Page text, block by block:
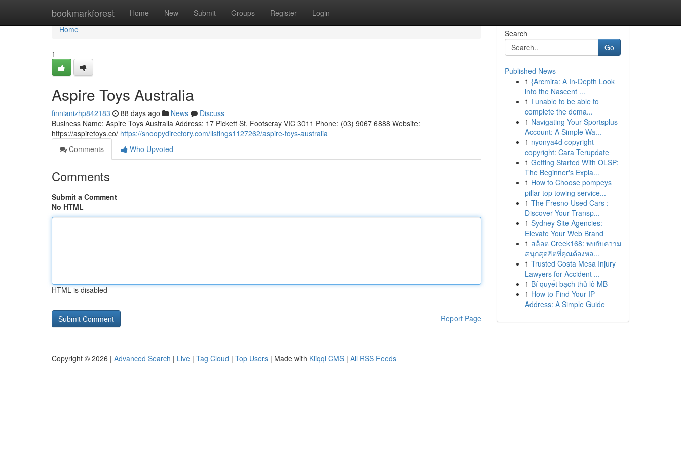
bookmarkforest Home New Submit Groups Register Login
Home
Home
1
Aspire Toys Australia
finnianizhp842183 88 days ago News
Discuss
Business Name: Aspire Toys Australia Address: 17 Pickett St, Footscray VIC 3011 Phone: (03) 9067 6888 Website:
https://aspiretoys.co/ https://snoopydirectory.com/listings1127262/aspire-toys-australia
Comments
Who Upvoted
Comments
Submit a Comment
No HTML
HTML is disabled
Report Page
Search
Go
Published News
1 {Arcmira: A In-Depth Look
into the Nascent ...
1 I unable to be able to
complete the dema...
1 Navigating Your Sportsplus
Account: A Simple Wa...
1 nyonya4d copyright
copyright: Cara Terupdate
1 Getting Started With OLSP:
The Beginner's Expla...
1 How to Choose pompeys
pillar top towing service...
1 The Fresno Used Cars :
Discover Your Transp...
1 Sydney Site Agencies:
Elevate Your Web Brand
1 สล็อต Creek168: พบกับความ
สนุกสุดฮิตที่คุณต้องหล...
1 Trusted Costa Mesa Injury
Lawyers for Accident ...
1 Bí quyết bạch thủ lô MB
1 How to Find Your IP
Address: A Simple Guide
Copyright © 2026 | Advanced Search | Live | Tag Cloud | Top Users | Made with Kliqqi CMS | All RSS Feeds